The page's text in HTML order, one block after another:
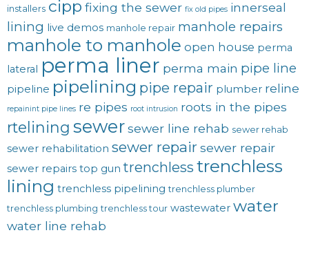
installers cipp fixing the sewer fix old pipes innerseal
lining live demos manhole repair manhole repairs
manhole to manhole open house perma
lateral perma liner perma main pipe line
pipeline pipelining pipe repair plumber reline
repainint pipe lines re pipes root intrusion roots in the pipes
rtelining sewersewer line rehab sewer rehab
sewer rehabilitation sewer repairsewer repair
sewer repairs top gun trenchless trenchless
lining trenchless pipelining trenchless plumber
trenchless plumbing trenchless tour wastewater water
water line rehab